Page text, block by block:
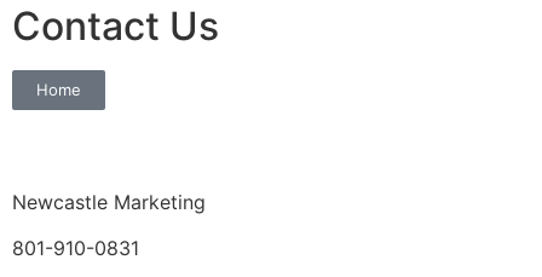
Contact Us
Home
Newcastle Marketing
801-910-0831